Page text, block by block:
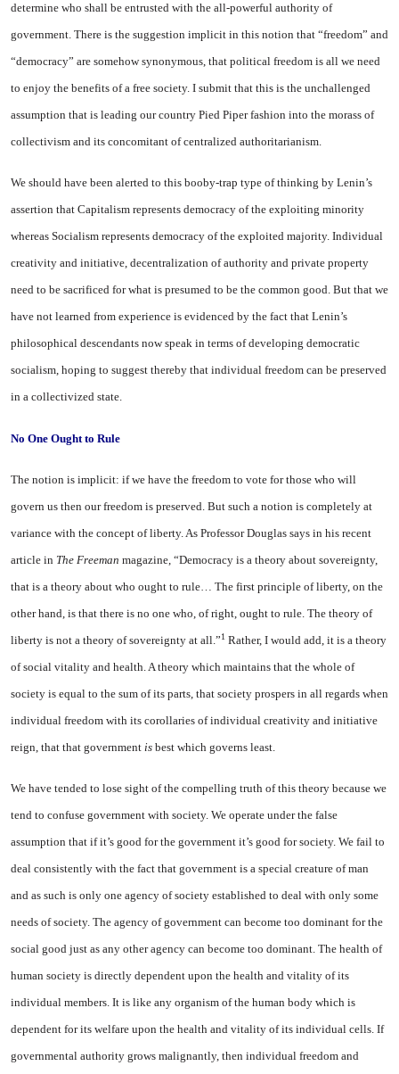
determine who shall be entrusted with the all-powerful authority of
government. There is the suggestion implicit in this notion that “freedom” and
“democracy” are somehow synonymous, that political freedom is all we need
to enjoy the benefits of a free society. I submit that this is the unchallenged
assumption that is leading our country Pied Piper fashion into the morass of
collectivism and its concomitant of centralized authoritarianism.
We should have been alerted to this booby-trap type of thinking by Lenin’s
assertion that Capitalism represents democracy of the exploiting minority
whereas Socialism represents democracy of the exploited majority. Individual
creativity and initiative, decentralization of authority and private property
need to be sacrificed for what is presumed to be the common good. But that we
have not learned from experience is evidenced by the fact that Lenin’s
philosophical descendants now speak in terms of developing democratic
socialism, hoping to suggest thereby that individual freedom can be preserved
in a collectivized state.
No One Ought to Rule
The notion is implicit: if we have the freedom to vote for those who will
govern us then our freedom is preserved. But such a notion is completely at
variance with the concept of liberty. As Professor Douglas says in his recent
article in The Freeman magazine, “Democracy is a theory about sovereignty,
that is a theory about who ought to rule… The first principle of liberty, on the
other hand, is that there is no one who, of right, ought to rule. The theory of
liberty is not a theory of sovereignty at all.”1 Rather, I would add, it is a theory
of social vitality and health. A theory which maintains that the whole of
society is equal to the sum of its parts, that society prospers in all regards when
individual freedom with its corollaries of individual creativity and initiative
reign, that that government is best which governs least.
We have tended to lose sight of the compelling truth of this theory because we
tend to confuse government with society. We operate under the false
assumption that if it’s good for the government it’s good for society. We fail to
deal consistently with the fact that government is a special creature of man
and as such is only one agency of society established to deal with only some
needs of society. The agency of government can become too dominant for the
social good just as any other agency can become too dominant. The health of
human society is directly dependent upon the health and vitality of its
individual members. It is like any organism of the human body which is
dependent for its welfare upon the health and vitality of its individual cells. If
governmental authority grows malignantly, then individual freedom and